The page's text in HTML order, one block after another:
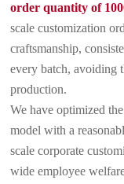
order quantity of
scale customization
craftsmanship,
every batch, avoiding
production.
We have optimized
model with a
scale corporate
wide employee